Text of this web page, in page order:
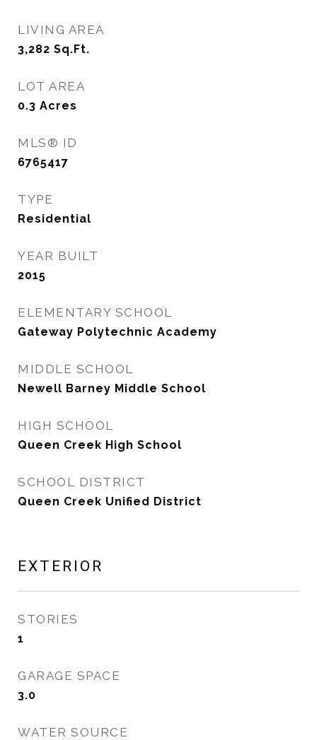
LIVING AREA
3,282 Sq.Ft.
LOT AREA
0.3 Acres
MLS® ID
6765417
TYPE
Residential
YEAR BUILT
2015
ELEMENTARY SCHOOL
Gateway Polytechnic Academy
MIDDLE SCHOOL
Newell Barney Middle School
HIGH SCHOOL
Queen Creek High School
SCHOOL DISTRICT
Queen Creek Unified District
EXTERIOR
STORIES
1
GARAGE SPACE
3.0
WATER SOURCE